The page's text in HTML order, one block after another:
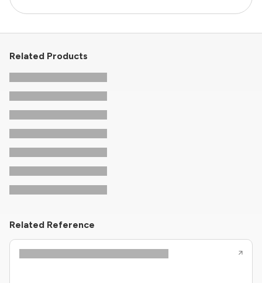
Related Products
Related Reference